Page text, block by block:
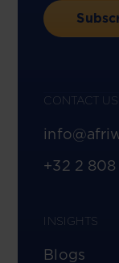
CONTACT US
+32 2 808
INSIGHTS
Blogs